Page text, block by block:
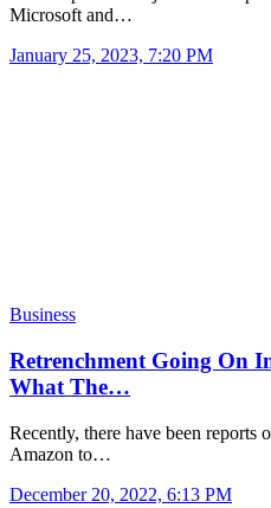
Microsoft and…
January 25, 2023, 7:20 PM
Business
Retrenchment Going On
What The…
Recently, there have been
Amazon to…
December 20, 2022, 6:13 PM